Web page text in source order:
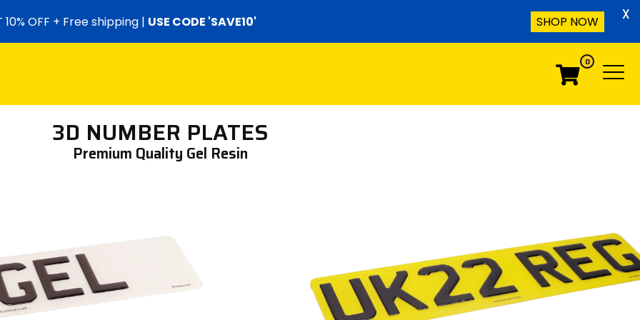
Menu
0
Menu
3D NUMBER PLATES
Premium Quality Gel Resin
10% OFF + Free shipping | USE CODE 'SAVE10' SHOP NOW X